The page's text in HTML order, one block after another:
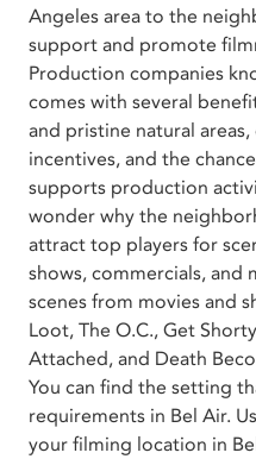
Angeles area to the
support and promote
Production companies
comes with several
and pristine natural
incentives, and the
supports production
wonder why the
attract top players for
shows, commercials, and
scenes from movies and
Loot, The O.C., Get
Attached, and Death
You can find the setting
requirements in Bel Air.
your filming location in